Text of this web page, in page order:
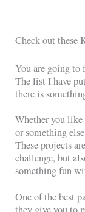
Check out these
You are going to
The list I have
there is
Whether you like
or something
These projects
challenge, but
something fun
One of the best